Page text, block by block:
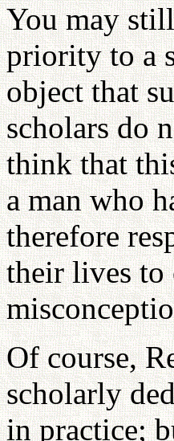
You may
priority to a
object that
scholars do
think that
a man who
therefore
their lives to
Of course,
scholarly
in practice;